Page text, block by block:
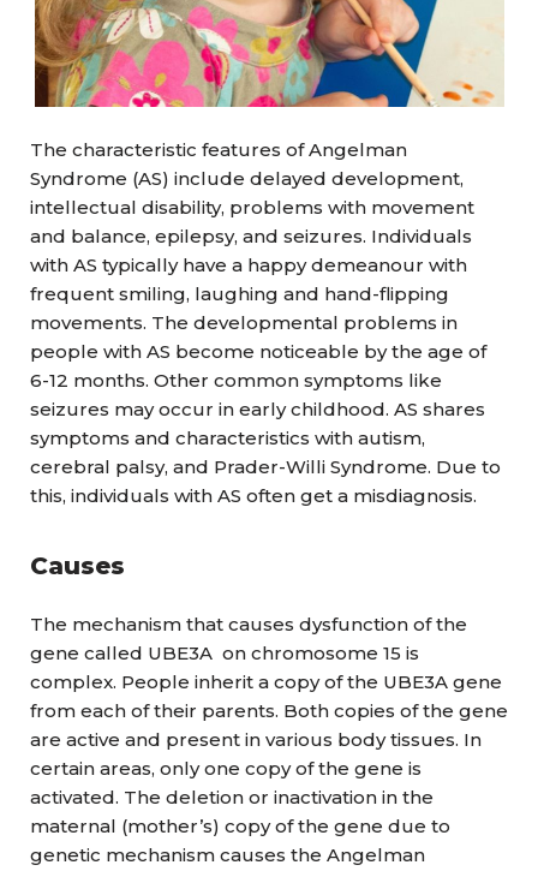
The characteristic features of Angelman
Syndrome (AS) include delayed development,
intellectual disability, problems with movement
and balance, epilepsy, and seizures. Individuals
with AS typically have a happy demeanour with
frequent smiling, laughing and hand-flipping
movements. The developmental problems in
people with AS become noticeable by the age of
6-12 months. Other common symptoms like
seizures may occur in early childhood. AS shares
symptoms and characteristics with autism,
cerebral palsy, and Prader-Willi Syndrome. Due to
this, individuals with AS often get a misdiagnosis.
Causes
The mechanism that causes dysfunction of the
gene called UBE3A on chromosome 15 is
complex. People inherit a copy of the UBE3A gene
from each of their parents. Both copies of the gene
are active and present in various body tissues. In
certain areas, only one copy of the gene is
activated. The deletion or inactivation in the
maternal (mother’s) copy of the gene due to
genetic mechanism causes the Angelman